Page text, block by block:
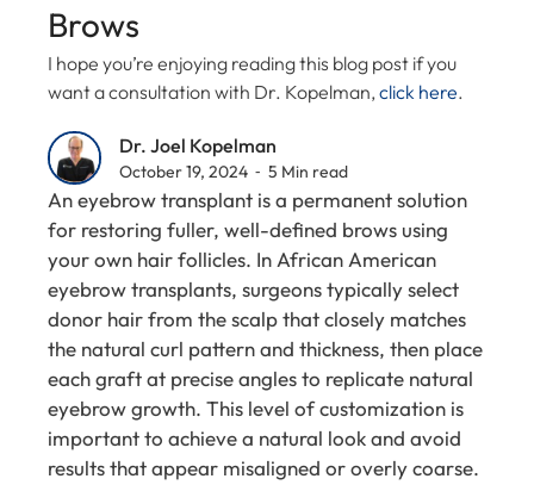
Brows
I hope you’re enjoying reading this blog post if you
want a consultation with Dr. Kopelman,click here.
Dr. Joel Kopelman
October 19, 2024 ⁃ 5 Min read
An eyebrow transplant is a permanent solution
for restoring fuller, well-defined brows using
your own hair follicles. In African American
eyebrow transplants, surgeons typically select
donor hair from the scalp that closely matches
the natural curl pattern and thickness, then place
each graft at precise angles to replicate natural
eyebrow growth. This level of customization is
important to achieve a natural look and avoid
results that appear misaligned or overly coarse.